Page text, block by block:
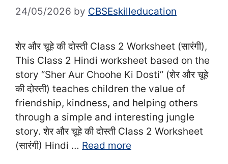
24/05/2026 by CBSEskilleducation
शेर और चूहे की दोस्ती Class 2 Worksheet (सा‍रंगी),
This Class 2 Hindi worksheet based on the
story “Sher Aur Choohe Ki Dosti” (शेर और चूहे
की दोस्ती) teaches children the value of
friendship, kindness, and helping others
through a simple and interesting jungle
story. शेर और चूहे की दोस्ती Class 2 Worksheet
(सा‍रंगी) Hindi … Read more